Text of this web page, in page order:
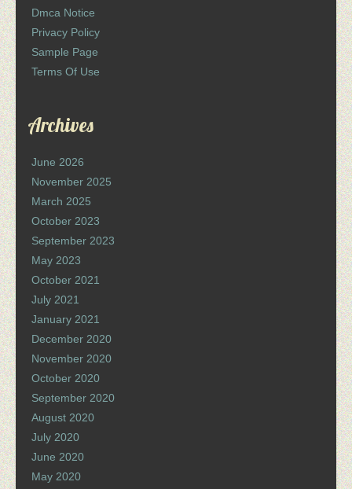
Dmca Notice
Privacy Policy
Sample Page
Terms Of Use
Archives
June 2026
November 2025
March 2025
October 2023
September 2023
May 2023
October 2021
July 2021
January 2021
December 2020
November 2020
October 2020
September 2020
August 2020
July 2020
June 2020
May 2020